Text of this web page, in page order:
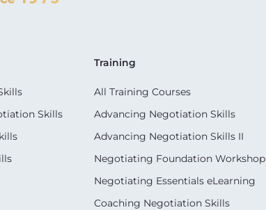
Skills
Training
All Training Courses
Advancing Negotiation Skills
Advancing Negotiation Skills II
Negotiating Foundation Workshop
Negotiating Essentials eLearning
Coaching Negotiation Skills